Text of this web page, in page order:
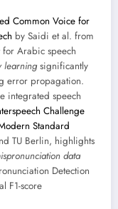
Common Voice for
by Saidi et al. from
for Arabic speech
learningsignificantly
error propagation.
integrated speech
Challenge
Standard
TU Berlin, highlights
data
Detection
F1-score